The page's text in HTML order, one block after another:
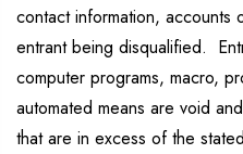
contact information, accounts
entrant being disqualified.
computer programs, macro,
automated means are void
that are in excess of the